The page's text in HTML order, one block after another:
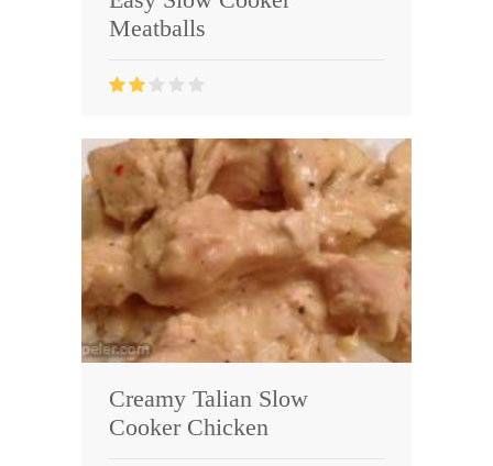
Meatballs
Creamy Talian Slow
Cooker Chicken